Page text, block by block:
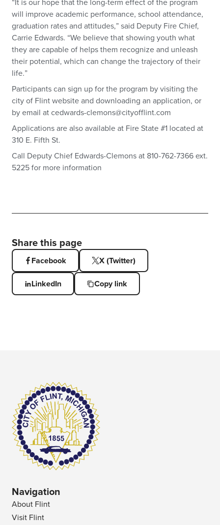
“It is our hope that the long-term effect of the program
will improve academic performance, school attendance,
graduation rates and attitudes,” said Deputy Fire Chief,
Carrie Edwards. “We believe that showing youth what
they are capable of helps them recognize and unleash
their potential, which can change the trajectory of their
life.”
Participants can sign up for the program by visiting the
city of Flint website and downloading an application, or
by email at cedwards-clemons@cityofflint.com
Applications are also available at Fire State #1 located at
310 E. Fifth St.
Call Deputy Chief Edwards-Clemons at 810-762-7366 ext.
5225 for more information
Share this page
Facebook X (Twitter)
LinkedIn Copy link
Navigation
About Flint
Visit Flint